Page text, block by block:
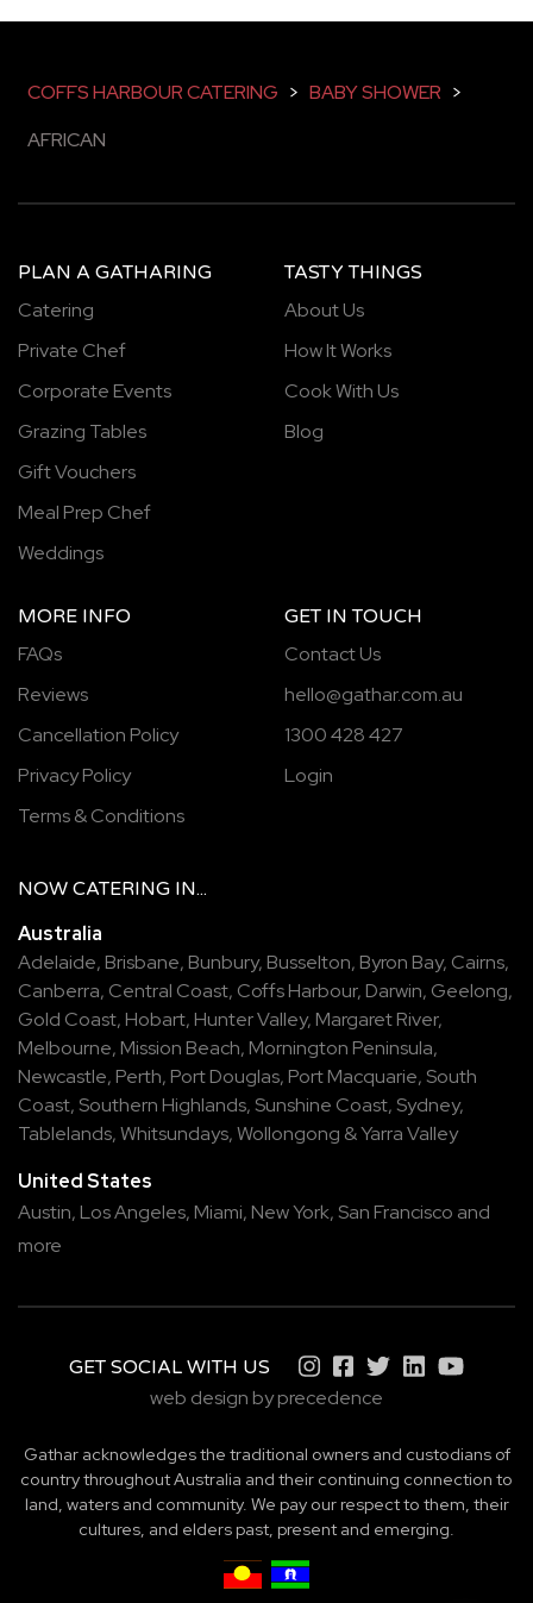
COFFS HARBOUR CATERING > BABY SHOWER >
AFRICAN
PLAN A GATHARING
Catering
Private Chef
Corporate Events
Grazing Tables
Gift Vouchers
Meal Prep Chef
Weddings
TASTY THINGS
About Us
How It Works
Cook With Us
Blog
MORE INFO
FAQs
Reviews
Cancellation Policy
Privacy Policy
Terms & Conditions
GET IN TOUCH
Contact Us
hello@gathar.com.au
1300 428 427
Login
NOW CATERING IN...
Australia
Adelaide, Brisbane, Bunbury, Busselton, Byron Bay, Cairns,
Canberra, Central Coast, Coffs Harbour, Darwin, Geelong,
Gold Coast, Hobart, Hunter Valley, Margaret River,
Melbourne, Mission Beach, Mornington Peninsula,
Newcastle, Perth, Port Douglas, Port Macquarie, South
Coast, Southern Highlands, Sunshine Coast, Sydney,
Tablelands,Whitsundays,Wollongong &Yarra Valley
United States
Austin, Los Angeles, Miami, New York, San Francisco and
more
GET SOCIAL WITH US
web design by precedence
Gathar acknowledges the traditional owners and custodians of
country throughout Australia and their continuing connection to
land, waters and community. We pay our respect to them, their
cultures, and elders past, present and emerging.